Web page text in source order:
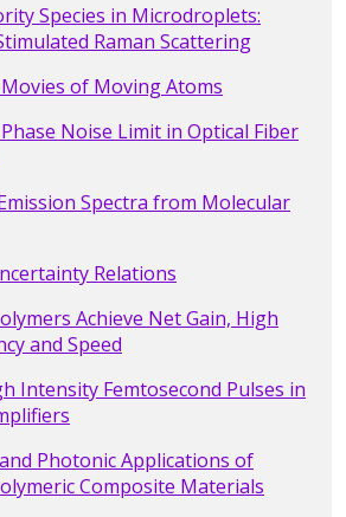
Species in Microdroplets:
Raman Scattering
of Moving Atoms
Noise Limit in Optical Fiber
Spectra from Molecular
Relations
Achieve Net Gain, High
and Speed
Intensity Femtosecond Pulses in
Photonic Applications of
Composite Materials